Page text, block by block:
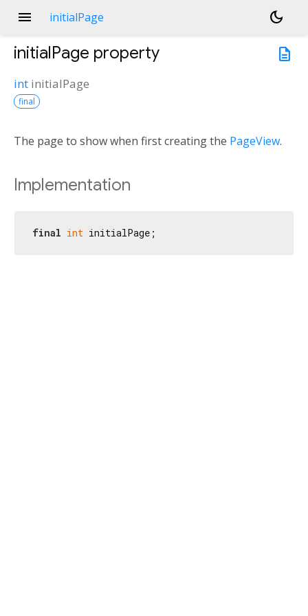
menu initialPage
dark_mode
description
initialPage property
int initialPage
final
The page to show when first creating the PageView.
Implementation
final int initialPage;